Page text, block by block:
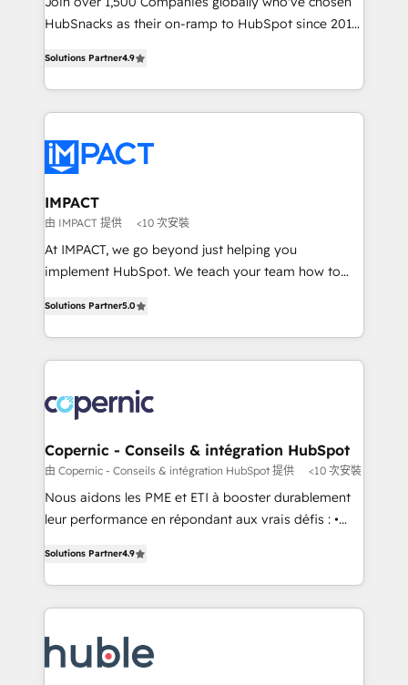
team of 100+ experts is ready for you! Driving digital
HubSnacks as their on-ramp to HubSpot since 2014
1️⃣ Set Up | Onboarding New or Check-fixing existing
HubSpot portals 2️⃣ Scale Up | 100% HubSpot Task
Execution... Global 24/7 ... All Experts 3️⃣ Integrate |
Slash months from your API Integration project... ⬅️
Click "Contact Business" ⬅️ to access 150+ Kickstart
Integration templates that put HubSpot in the center
of your tech stack, syncing... 🛍️ Shopify or
WooCommerce 💲 Stripe or Paypal 💰 Sage or
Netsuite 🤖 Google or Microsoft ✍️ DocuSign or
the rare Advanced "Custom Integrations"
Accreditation, securely sync data across... 🔄 any
new HubSpot portal with Advanced Website and
CRM Migrations using our in-house "HubScrub" Tool.
Solutions Partner4.9
IMPACT
由 IMPACT 提供 <10 次安裝
At IMPACT, we go beyond just helping you
implement HubSpot. We teach your team how to
System™ (the next evolution of They Ask, You
Answer), we’re the only HubSpot partner built
entirely around coaching and training. That means
skills, processes, and internal team you need to
attract the right buyers, close deals faster, and grow
without outside dependencies. You’ll learn how to: •
Set up, audit, and organize your HubSpot portal •
Get your sales team fully using HubSpot • Track
pipeline and revenue across the entire buyer journey
growth • Create content and videos that attract
buyers • Use AI to scale smarter Our coaching-led
lasts. So if you're ready to become the most trusted
voice in your market, let’s talk.
Solutions Partner5.0
Copernic - Conseils & intégration HubSpot
由 Copernic - Conseils & intégration HubSpot 提供 <10 次安裝
Nous aidons les PME et ETI à booster durablement
leur performance en répondant aux vrais défis : •
téléphonie, etc.) • Alignement des équipes grâce à un
outil et des données partagées • Amélioration de la
collecte et de l’analyse des données pour des
de la productivité des équipes Notre équipe de 30
consultants certifiés HubSpot aborde chaque projet
Solutions Partner4.9